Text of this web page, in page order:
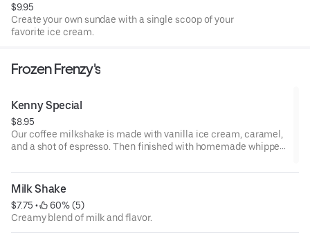
$9.95
Create your own sundae with a single scoop of your
favorite ice cream.
Frozen Frenzy's
Kenny Special
$8.95
Our coffee milkshake is made with vanilla ice cream, caramel,
and a shot of espresso. Then finished with homemade whipped
Milk Shake
$7.75 •
60% (5)
Creamy blend of milk and flavor.